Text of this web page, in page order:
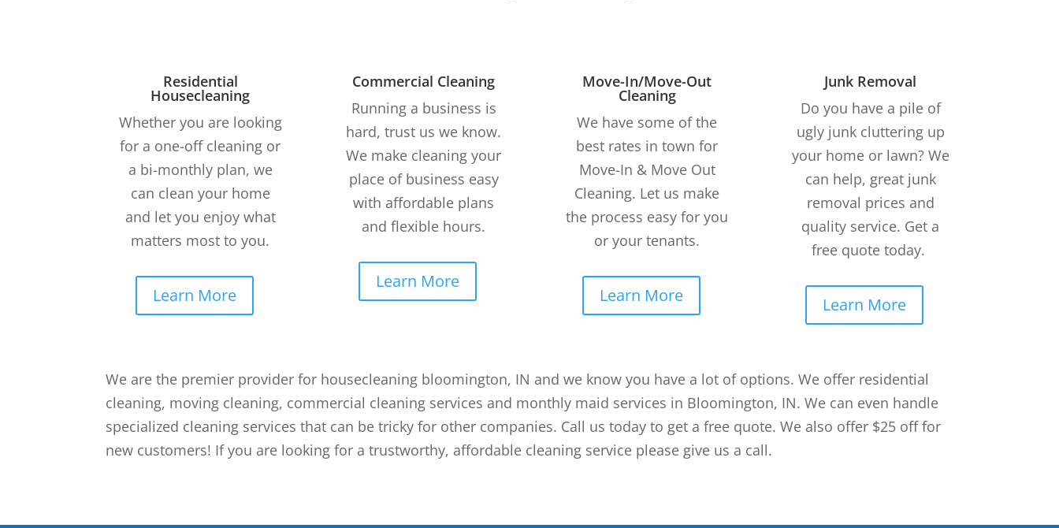
Residential
Housecleaning
Whether you are looking
for a one-off cleaning or
a bi-monthly plan, we
can clean your home
and let you enjoy what
matters most to you.
Learn More
Commercial Cleaning
Running a business is
hard, trust us we know.
We make cleaning your
place of business easy
with affordable plans
and flexible hours.
Learn More
Move-In/Move-Out
Cleaning
We have some of the
best rates in town for
Move-In & Move Out
Cleaning. Let us make
the process easy for you
or your tenants.
Learn More
Junk Removal
Do you have a pile of
ugly junk cluttering up
your home or lawn? We
can help, great junk
removal prices and
quality service. Get a
free quote today.
Learn More
We are the premier provider for housecleaning bloomington, IN and we know you have a lot of options. We offer residential
cleaning, moving cleaning, commercial cleaning services and monthly maid services in Bloomington, IN. We can even handle
specialized cleaning services that can be tricky for other companies. Call us today to get a free quote. We also offer $25 off for
new customers! If you are looking for a trustworthy, affordable cleaning service please give us a call.